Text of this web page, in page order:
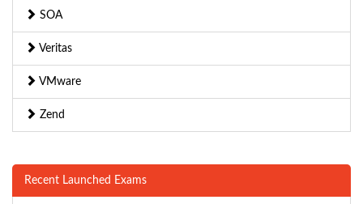
SOA
Veritas
VMware
Zend
Recent Launched Exams